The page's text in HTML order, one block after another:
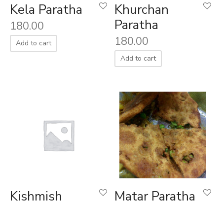
Kela Paratha
180.00
Add to cart
Khurchan
Paratha
180.00
Add to cart
Kishmish Matar Paratha